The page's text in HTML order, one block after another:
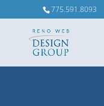
775.591.8093